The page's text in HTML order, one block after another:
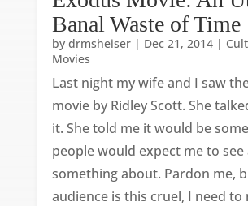
Banal Waste of Time
by drmsheiser| Dec 21, 2014|
Movies
Last night my wife and I saw
movie by Ridley Scott. She
it. She told me it would be
people would expect me to see
something about. Pardon me,
audience is this cruel, I need